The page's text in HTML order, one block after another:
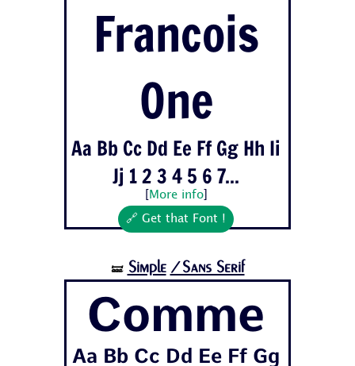
Francois
One
Aa Bb Cc Dd Ee Ff Gg Hh Ii
Jj 1 2 3 4 5 6 7...
More info]
🔗 Get that Font !
🝛 Simple /Sans Serif
Comme
Aa Bb Cc Dd Ee Ff Gg